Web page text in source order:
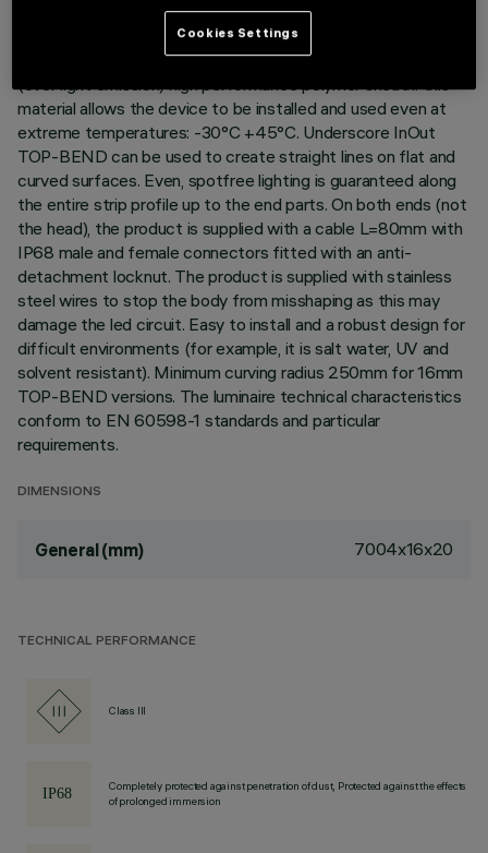
with Tunable White 2500÷4500K Led – on a 24Vdc flexible
white circuit, length L=7004mm. The led circuit is completely
IP68 encapsulated with a white (outside) and milky finish
(over light emission) high performance polymer sheath: this
material allows the device to be installed and used even at
extreme temperatures: -30°C +45°C. Underscore InOut
TOP-BEND can be used to create straight lines on flat and
curved surfaces. Even, spotfree lighting is guaranteed along
the entire strip profile up to the end parts. On both ends (not
the head), the product is supplied with a cable L=80mm with
IP68 male and female connectors fitted with an anti-
detachment locknut. The product is supplied with stainless
steel wires to stop the body from misshaping as this may
damage the led circuit. Easy to install and a robust design for
difficult environments (for example, it is salt water, UV and
solvent resistant). Minimum curving radius 250mm for 16mm
TOP-BEND versions. The luminaire technical characteristics
conform to EN 60598-1 standards and particular
requirements.
DIMENSIONS
General (mm) 7004x16x20
TECHNICAL PERFORMANCE
Class III
Completely protected against penetration of dust, Protected against the effects
of prolonged immersion
Cookies Settings